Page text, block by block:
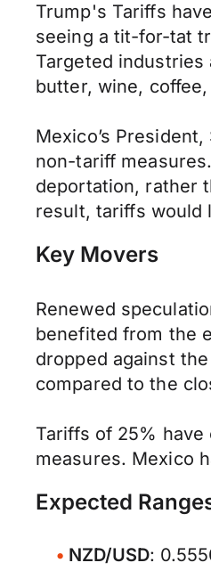
Trump's Tariffs
seeing a tit-for-tat
Targeted
butter, wine,
Mexico’s
non-tariff
deportation, rather
result, tariffs would
Key Movers
Renewed
benefited from the
dropped against
compared to the
Tariffs of 25%
measures. Mexico
Expected
NZD/USD: